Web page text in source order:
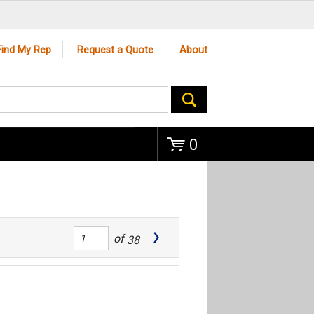
My Rep Request a Quote About
0
of38